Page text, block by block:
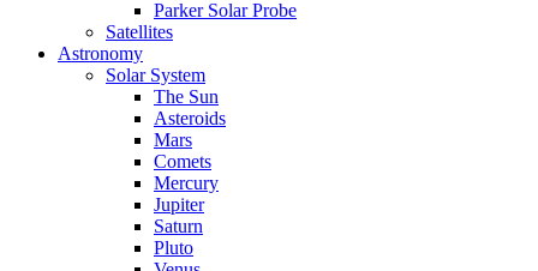
Parker Solar Probe
Satellites
Astronomy
Solar System
The Sun
Asteroids
Mars
Comets
Mercury
Jupiter
Saturn
Pluto